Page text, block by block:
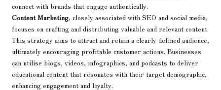
connect with brands that engage authentically.
Content Marketing, closely associated with SEO and social media,
focuses on crafting and distributing valuable and relevant content.
This strategy aims to attract and retain a clearly defined audience,
ultimately encouraging profitable customer actions. Businesses
can utilise blogs, videos, infographics, and podcasts to deliver
educational content that resonates with their target demographic,
enhancing engagement and loyalty.